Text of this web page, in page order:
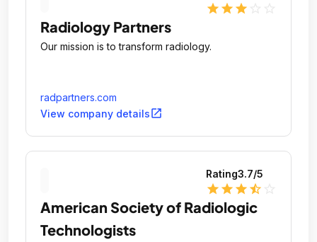
star star star
Radiology Partners
Our mission is to transform radiology.
radpartners.com
View company detailsopen_in_new
Rating3.7/5
star star star star_half
American Society of Radiologic
Technologists